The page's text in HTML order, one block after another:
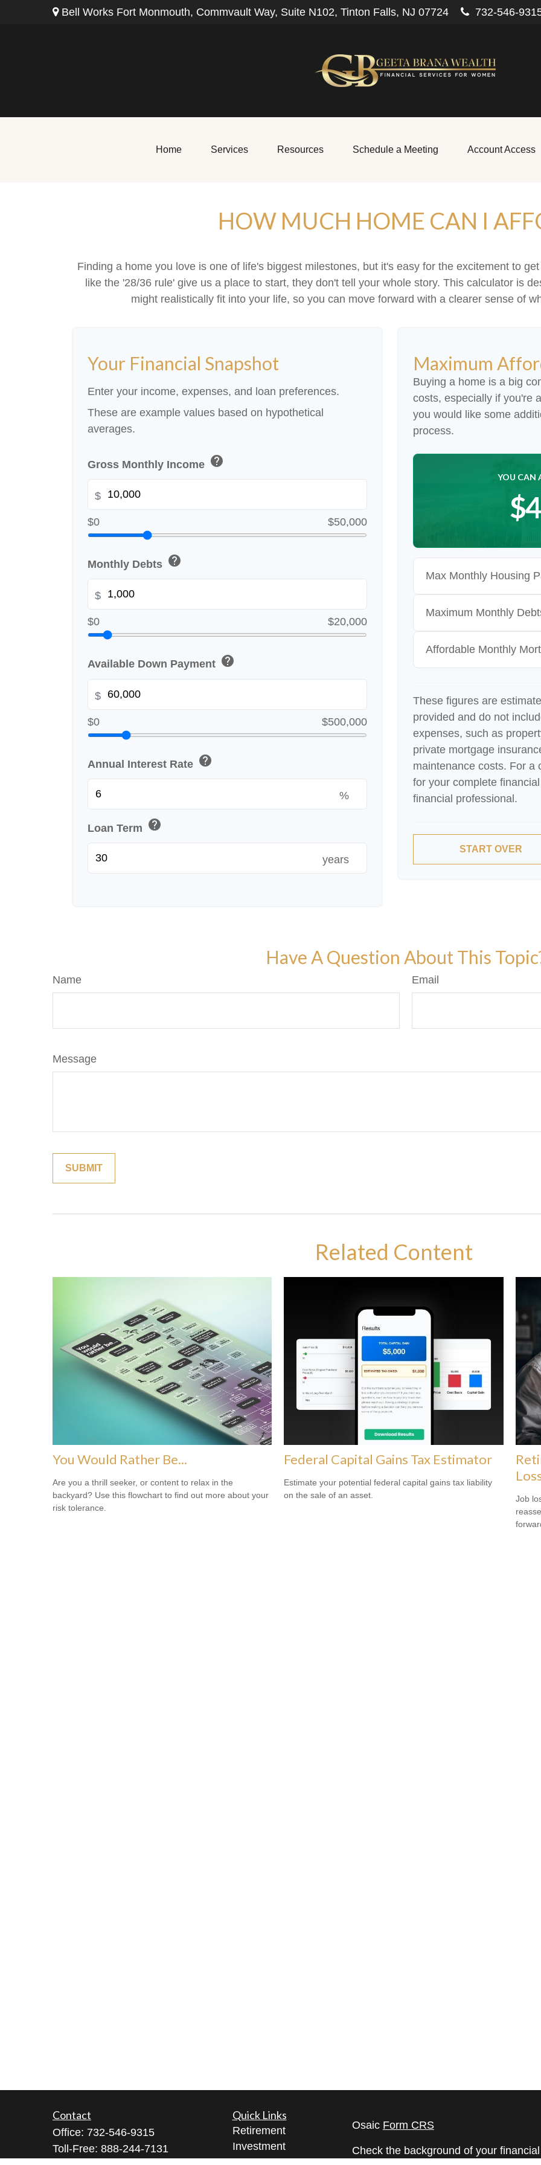
Bell Works Fort Monmouth, Commvault Way, Suite N102, Tinton Falls, NJ 07724 732-546-
Home Services Resources Schedule a Meeting Account Access
HOW MUCH HOME CAN I
Finding a home you love is one of life's biggest milestones, but it's easy for the excitement to
like the '28/36 rule' give us a place to start, they don't tell your whole story. This calculator is
might realistically fit into your life, so you can move forward with a clearer sense of
Your Financial Snapshot
Enter your income, expenses, and loan preferences.
These are example values based on hypothetical
averages.
Gross Monthly Income help
$
$0 $50,000
Monthly Debts help
$
$0 $20,000
Available Down Payment help
$
$0 $500,000
Annual Interest Rate help
%
Loan Term help
years
Maximum
Buying a home is a big
costs, especially if you're
you would like some
process.
YOU CAN
Max Monthly Housing
Maximum Monthly
Affordable Monthly
These figures are
provided and do not
expenses, such as
private mortgage
maintenance costs. For a
for your complete
financial professional.
START OVER
Have A Question About This
Name Email
Message
Related Content
You Would Rather Be...
Are you a thrill seeker, or content to relax in the
backyard? Use this flowchart to find out more about your
risk tolerance.
Federal Capital Gains Tax Estimator
Estimate your potential federal capital gains tax liability
on the sale of an asset.
Job
Contact
Office: 732-546-9315
Toll-Free: 888-244-7131
Quick Links
Retirement
Investment
Estate
Osaic Form CRS
Check the background of your